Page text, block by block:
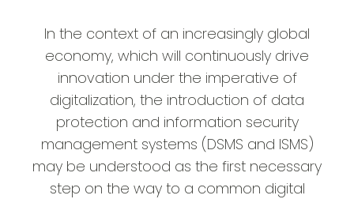
In the context of an increasingly global
economy, which will continuously drive
innovation under the imperative of
digitalization, the introduction of data
protection and information security
management systems (DSMS and ISMS)
may be understood as the first necessary
step on the way to a common digital